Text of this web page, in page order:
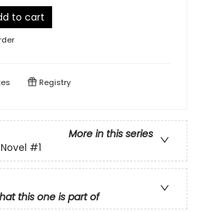
to cart
Registry
More in this series
#1
this one is part of